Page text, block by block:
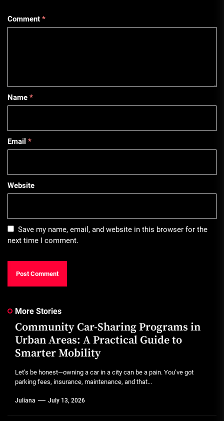
Comment *
Name *
Email *
Website
Save my name, email, and website in this browser for the
next time I comment.
More Stories
Community Car-Sharing Programs in
Urban Areas: A Practical Guide to
Smarter Mobility
Let’s be honest—owning a car in a city can be a pain. You’ve got
parking fees, insurance, maintenance, and that...
Juliana July 13, 2026